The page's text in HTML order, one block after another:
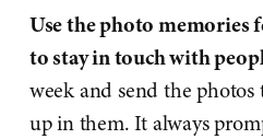
Use the photo memories
to stay in touch with
week and send the
up in them. It always